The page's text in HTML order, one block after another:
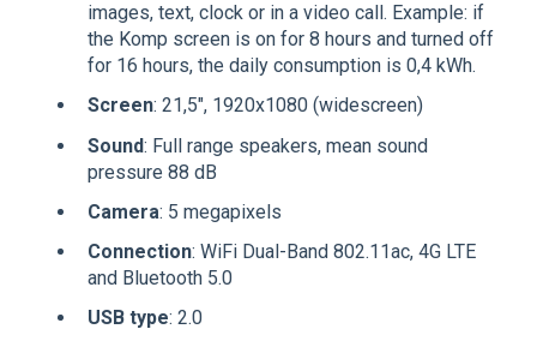
images, text, clock or in a video call. Example: if
the Komp screen is on for 8 hours and turned off
for 16 hours, the daily consumption is 0,4 kWh.
Screen: 21,5", 1920x1080 (widescreen)
Sound: Full range speakers, mean sound
pressure 88 dB
Camera: 5 megapixels
Connection: WiFi Dual-Band 802.11ac, 4G LTE
and Bluetooth 5.0
USB type: 2.0